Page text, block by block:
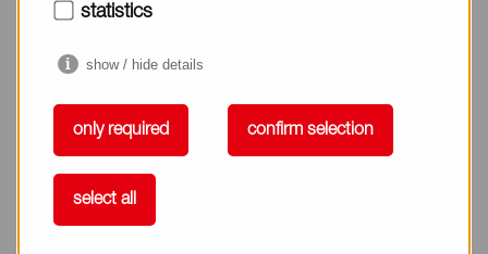
Country*
Phone
statistics
show / hide details
only required confirm selection
select all